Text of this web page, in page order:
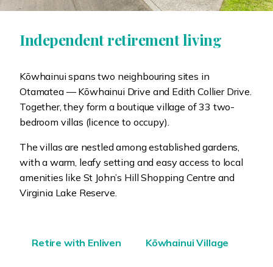
Independent retirement living
Kōwhainui spans two neighbouring sites in
Otamatea — Kōwhainui Drive and Edith Collier Drive.
Together, they form a boutique village of 33 two-
bedroom villas (licence to occupy).
The villas are nestled among established gardens,
with a warm, leafy setting and easy access to local
amenities like St John’s Hill Shopping Centre and
Virginia Lake Reserve.
Retire with Enliven Kōwhainui Village